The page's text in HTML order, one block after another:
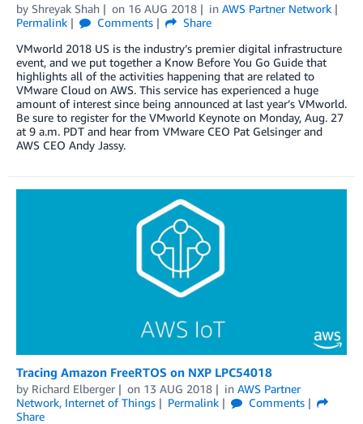
by Shreyak Shah on 16 AUG 2018 in AWS Partner Network
Permalink
Comments
Share
VMworld 2018 US is the industry’s premier digital infrastructure
event, and we put together a Know Before You Go Guide that
highlights all of the activities happening that are related to
VMware Cloud on AWS. This service has experienced a huge
amount of interest since being announced at last year’s VMworld.
Be sure to register for the VMworld Keynote on Monday, Aug. 27
at 9 a.m. PDT and hear from VMware CEO Pat Gelsinger and
AWS CEO Andy Jassy.
Tracing Amazon FreeRTOS on NXP LPC54018
by Richard Elberger on 13 AUG 2018 in AWS Partner
Network, Internet of Things Permalink
Comments
Share